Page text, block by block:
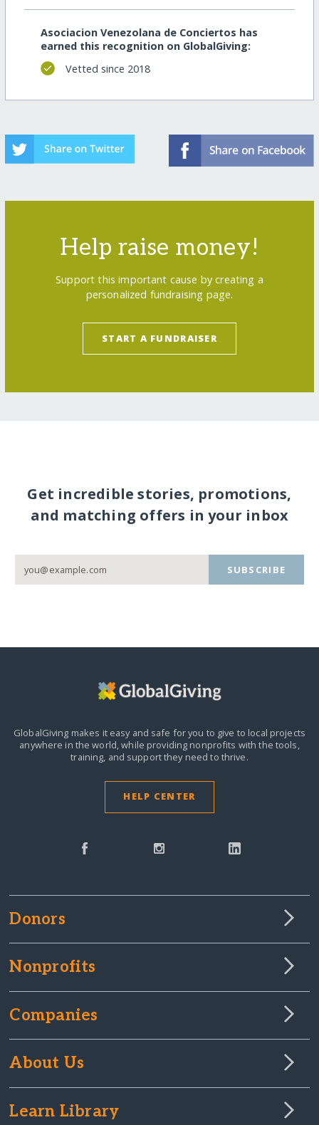
Asociacion Venezolana de Conciertos has
earned this recognition on GlobalGiving:
Vetted since 2018
Help raise money!
Support this important cause by creating a
personalized fundraising page.
START A FUNDRAISER
Get incredible stories, promotions,
and matching offers in your inbox
SUBSCRIBE
GlobalGiving makes it easy and safe for you to give to local projects
anywhere in the world, while providing nonprofits with the tools,
training, and support they need to thrive.
HELP CENTER
Donors
Nonprofits
Companies
About Us
Learn Library